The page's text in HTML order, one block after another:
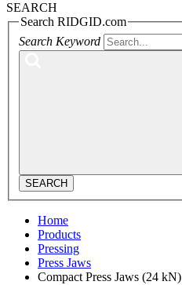
SEARCH
Search RIDGID.com
Search Keyword
SEARCH
Home
Products
Pressing
Press Jaws
Compact Press Jaws (24 kN)